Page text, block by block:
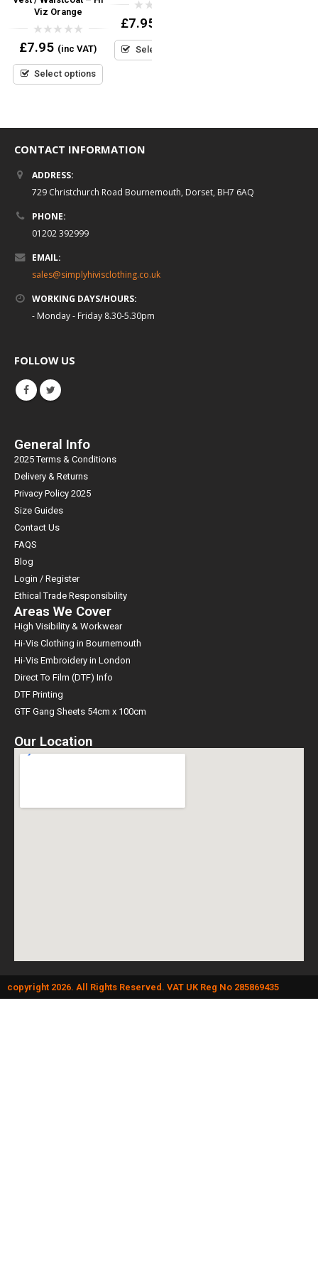
Viz Orange
0
out
5
£7.95 (inc VAT)
Select options
0
out
5
£7.95
Select options
CONTACT INFORMATION
ADDRESS:
729 Christchurch Road Bournemouth, Dorset, BH7 6AQ
PHONE:
01202 392999
EMAIL:
sales@simplyhivisclothing.co.uk
WORKING DAYS/HOURS:
- Monday - Friday 8.30-5.30pm
FOLLOW US
General Info
2025 Terms & Conditions
Delivery & Returns
Privacy Policy 2025
Size Guides
Contact Us
FAQS
Blog
Login / Register
Ethical Trade Responsibility
Areas We Cover
High Visibility & Workwear
Hi-Vis Clothing in Bournemouth
Hi-Vis Embroidery in London
Direct To Film (DTF) Info
DTF Printing
GTF Gang Sheets 54cm x 100cm
Our Location
copyright 2026. All Rights Reserved. VAT UK Reg No 285869435